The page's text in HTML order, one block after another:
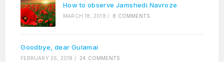
How to observe Jamshedi Navroze
MARCH 18, 2018 / 8 COMMENTS
Goodbye, dear Gulamai
FEBRUARY 26, 2018 / 24 COMMENTS